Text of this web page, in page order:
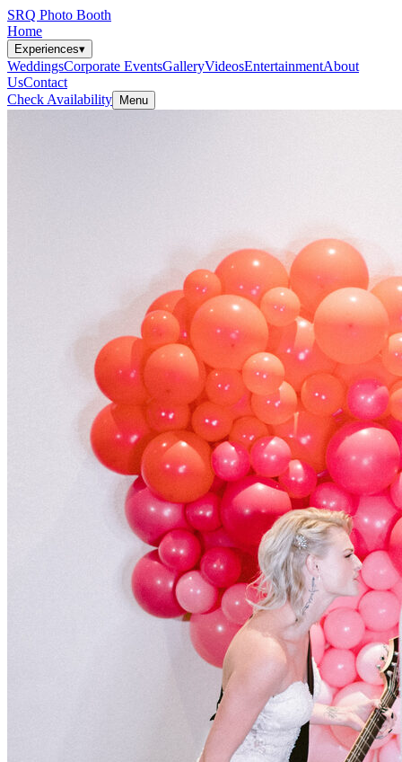
SRQ Photo Booth
Home
Experiences▾
WeddingsCorporate EventsGalleryVideosEntertainmentAbout
UsContact
Check Availability
Menu